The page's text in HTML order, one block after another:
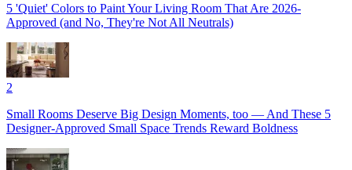
5 'Quiet' Colors to Paint Your Living Room That Are 2026-
Approved (and No, They're Not All Neutrals)
2
Small Rooms Deserve Big Design Moments, too — And These 5
Designer-Approved Small Space Trends Reward Boldness